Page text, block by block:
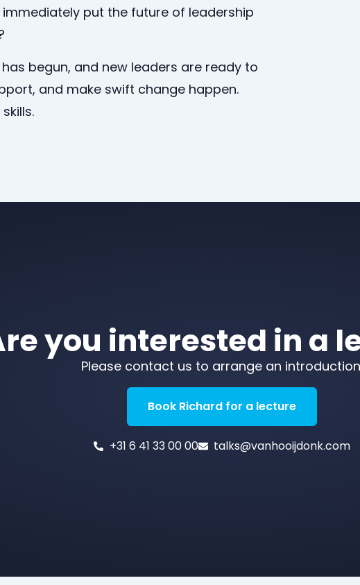
put the future of leadership
begun, and new leaders are ready to
and make swift change happen.
you interested in a
Please contact us to arrange an
Book Richard for a lecture
+31 6 41 33 00 00 talks@vanhooijdonk.com